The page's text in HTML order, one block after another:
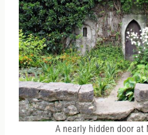
A nearly hidden door at